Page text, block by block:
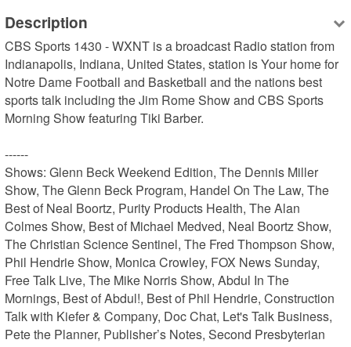
Description
CBS Sports 1430 - WXNT is a broadcast Radio station from
Indianapolis, Indiana, United States, station is Your home for
Notre Dame Football and Basketball and the nations best
sports talk including the Jim Rome Show and CBS Sports
Morning Show featuring Tiki Barber.
------
Shows: Glenn Beck Weekend Edition, The Dennis Miller
Show, The Glenn Beck Program, Handel On The Law, The
Best of Neal Boortz, Purity Products Health, The Alan
Colmes Show, Best of Michael Medved, Neal Boortz Show,
The Christian Science Sentinel, The Fred Thompson Show,
Phil Hendrie Show, Monica Crowley, FOX News Sunday,
Free Talk Live, The Mike Norris Show, Abdul In The
Mornings, Best of Abdul!, Best of Phil Hendrie, Construction
Talk with Kiefer & Company, Doc Chat, Let's Talk Business,
Pete the Planner, Publisher’s Notes, Second Presbyterian